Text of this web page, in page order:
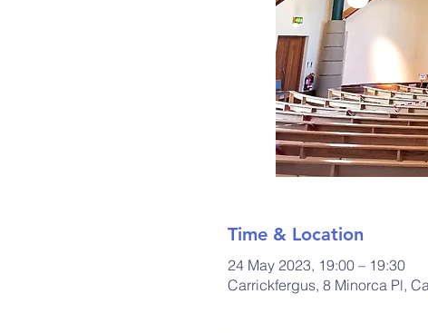
Time & Location
24 May 2023, 19:00 – 19:30
Carrickfergus, 8 Minorca Pl,